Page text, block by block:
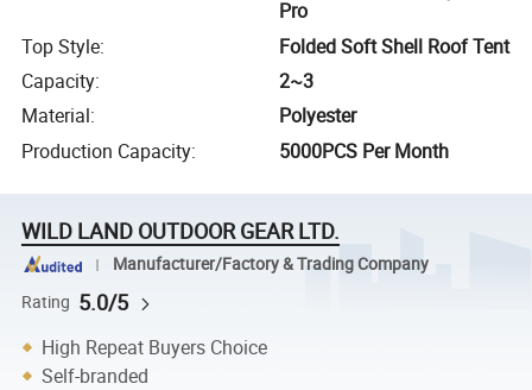
Pro
Top Style:
Folded Soft Shell Roof Tent
Capacity:
2~3
Material:
Polyester
Production Capacity: 5000PCS Per Month
WILD LAND OUTDOOR GEAR LTD.
Manufacturer/Factory & Trading Company
Rating 5.0/5
High Repeat Buyers Choice
Self-branded